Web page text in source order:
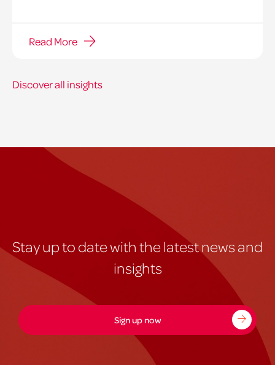
Read More
Discover all insights
Stay up to date with the latest news and
insights
Sign up now